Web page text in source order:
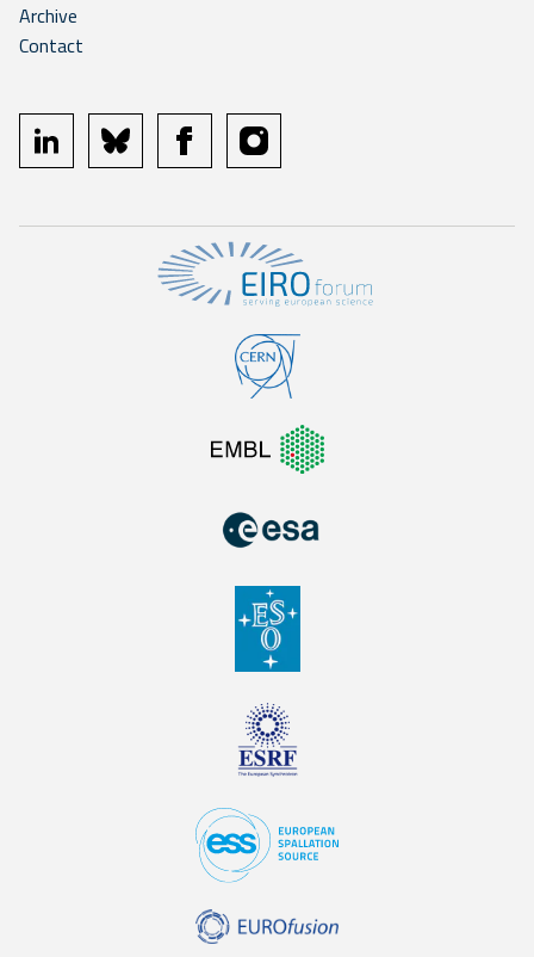
Archive
Contact
linkedin bluesky facebookinstagram